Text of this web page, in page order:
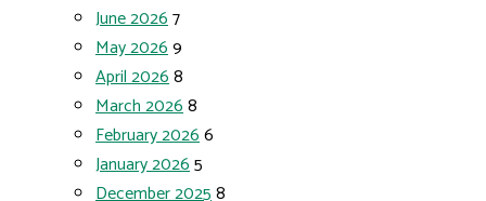
June 20267
May 20269
April 20268
March 20268
February 20266
January 20265
December 20258